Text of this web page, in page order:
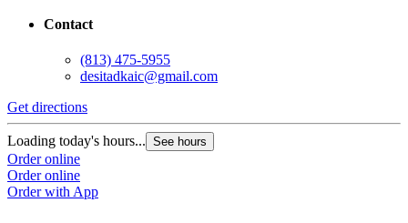
Contact
(813) 475-5955
desitadkaic@gmail.com
Get directions
Loading today's hours... See hours
Order online
Order online
Order with App